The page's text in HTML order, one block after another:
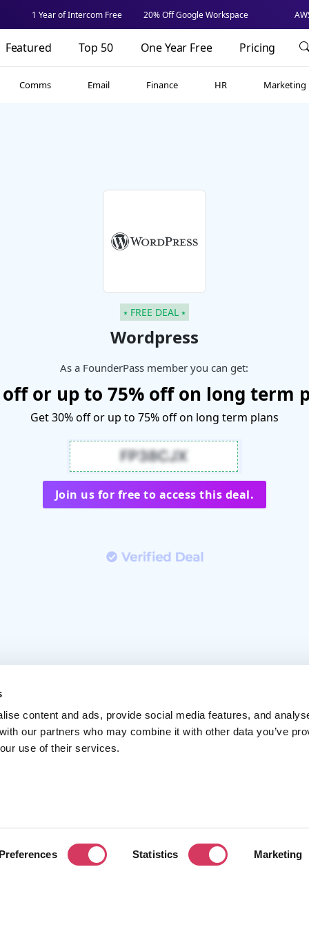
content and ads, provide social media features, and
our partners who may combine it with other data you’ve
use of their services.
Statistics Marketing
1 Year of Intercom Free 20% Off Google Workspace
Featured Top 50 One Year Free Pricing
Comms Email Finance HR Marketing
⭑ FREE DEAL ⭑
Wordpress
As a FounderPass member you can get:
off or up to 75% off on long term
Get 30% off or up to 75% off on long term plans
Join us for free to access this deal.
Popular Account